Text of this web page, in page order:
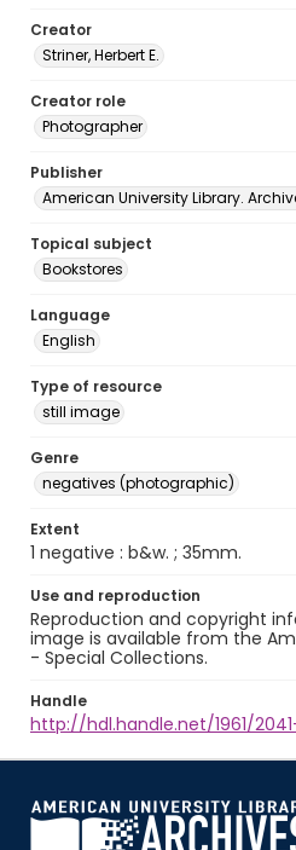
Creator
Striner, Herbert E.
Creator role
Photographer
Publisher
American University Library.
Topical subject
Bookstores
Language
English
Type of resource
still image
Genre
negatives (photographic)
Extent
1 negative : b&w. ; 35mm.
Use and reproduction
Reproduction and copyright
image is available from the
- Special Collections.
Handle
http://hdl.handle.net/1961/